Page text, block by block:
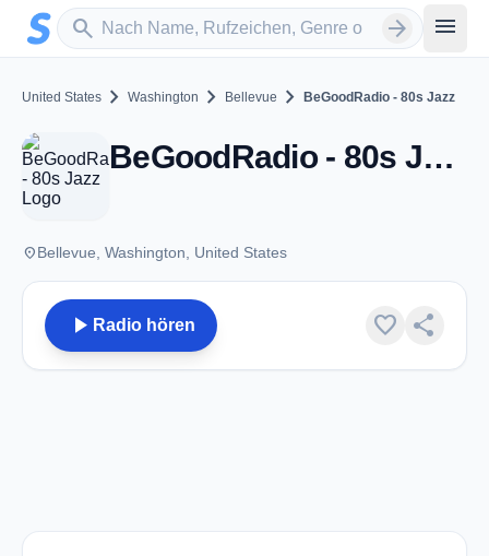
Zum Hauptinhalt springen
search
Sender suchen arrow_forward menu
United States chevron_right Washington chevron_right Bellevue chevron_right BeGoodRadio - 80s Jazz
BeGoodRadio - 80s Jazz - Bellevue, WA
placeBellevue, Washington, United States
play_arrow Radio hören favorite share